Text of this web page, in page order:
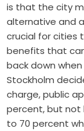
is that the city
alternative and
crucial for cities
benefits that
back down
Stockholm
charge, public
percent, but not
to 70 percent